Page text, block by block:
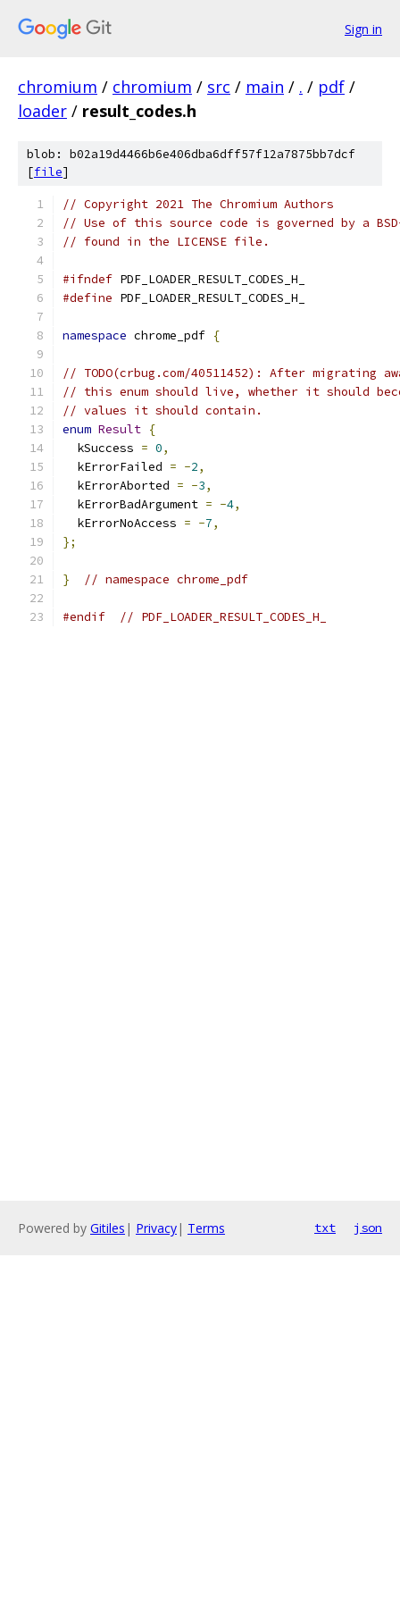
Sign in
chromium / chromium / src / main / . / pdf /
loader / result_codes.h
blob: b02a19d4466b6e406dba6dff57f12a7875bb7dcf
[file]
// Copyright 2021 The Chromium Authors
// Use of this source code is governed by a
// found in the LICENSE file.
#ifndef PDF_LOADER_RESULT_CODES_H_
#define PDF_LOADER_RESULT_CODES_H_
namespace chrome_pdf {
// TODO(crbug.com/40511452): After migrating
// this enum should live, whether it should
// values it should contain.
enum Result {
  kSuccess
= 0,
  kErrorFailed
= -2,
  kErrorAborted
= -3,
  kErrorBadArgument
= -4,
  kErrorNoAccess
= -7,
};
} // namespace chrome_pdf
#endif // PDF_LOADER_RESULT_CODES_H_
Powered by Gitiles | Privacy| Terms txt json